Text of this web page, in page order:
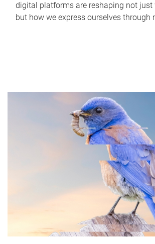
digital platforms are reshaping not just
but how we express ourselves through